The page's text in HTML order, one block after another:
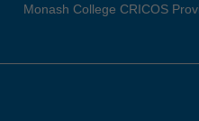
Monash College CRICOS